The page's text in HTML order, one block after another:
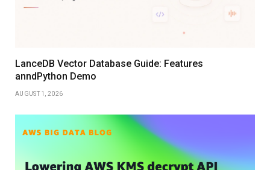
LanceDB Vector Database Guide: Features
anndPython Demo
AUGUST 1, 2026